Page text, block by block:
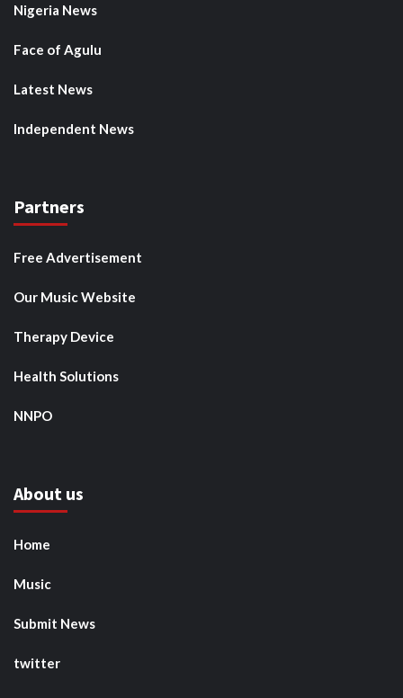
Nigeria News
Face of Agulu
Latest News
Independent News
Partners
Free Advertisement
Our Music Website
Therapy Device
Health Solutions
NNPO
About us
Home
Music
Submit News
twitter